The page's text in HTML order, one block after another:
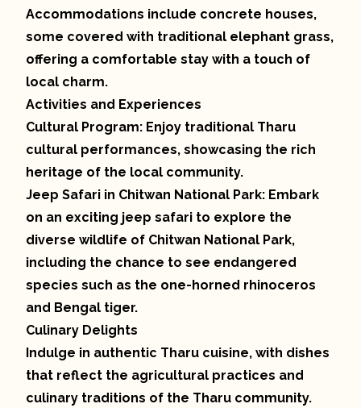
Accommodations include concrete houses,
some covered with traditional elephant grass,
offering a comfortable stay with a touch of
local charm.
Activities and Experiences
Cultural Program: Enjoy traditional Tharu
cultural performances, showcasing the rich
heritage of the local community.
Jeep Safari in Chitwan National Park: Embark
on an exciting jeep safari to explore the
diverse wildlife of Chitwan National Park,
including the chance to see endangered
species such as the one-horned rhinoceros
and Bengal tiger.
Culinary Delights
Indulge in authentic Tharu cuisine, with dishes
that reflect the agricultural practices and
culinary traditions of the Tharu community.